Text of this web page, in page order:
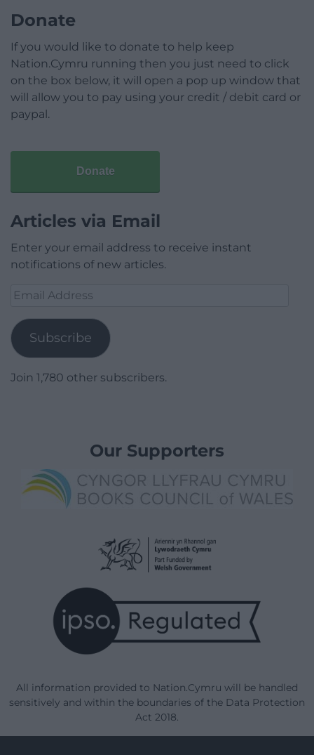
Donate
If you would like to donate to help keep
Nation.Cymru running then you just need to click
on the box below, it will open a pop up window that
will allow you to pay using your credit / debit card or
paypal.
Donate
Articles via Email
Enter your email address to receive instant
notifications of new articles.
Email
Subscribe
Join 1,780 other subscribers.
Our Supporters
All information provided to Nation.Cymru will be handled
sensitively and within the boundaries of the Data Protection
Act 2018.